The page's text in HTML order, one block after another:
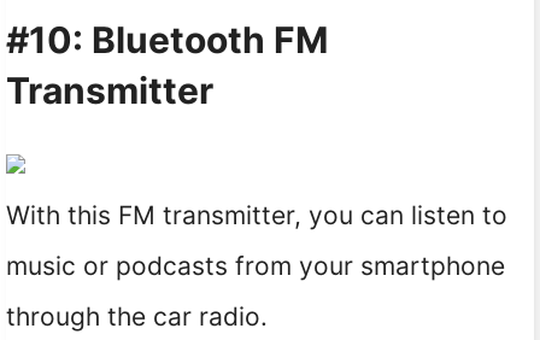
#10: Bluetooth FM
Transmitter
With this FM transmitter, you can listen to
music or podcasts from your smartphone
through the car radio.